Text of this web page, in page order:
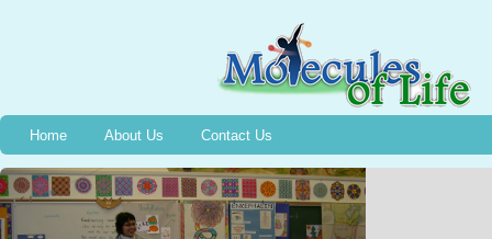
Home About Us Contact Us